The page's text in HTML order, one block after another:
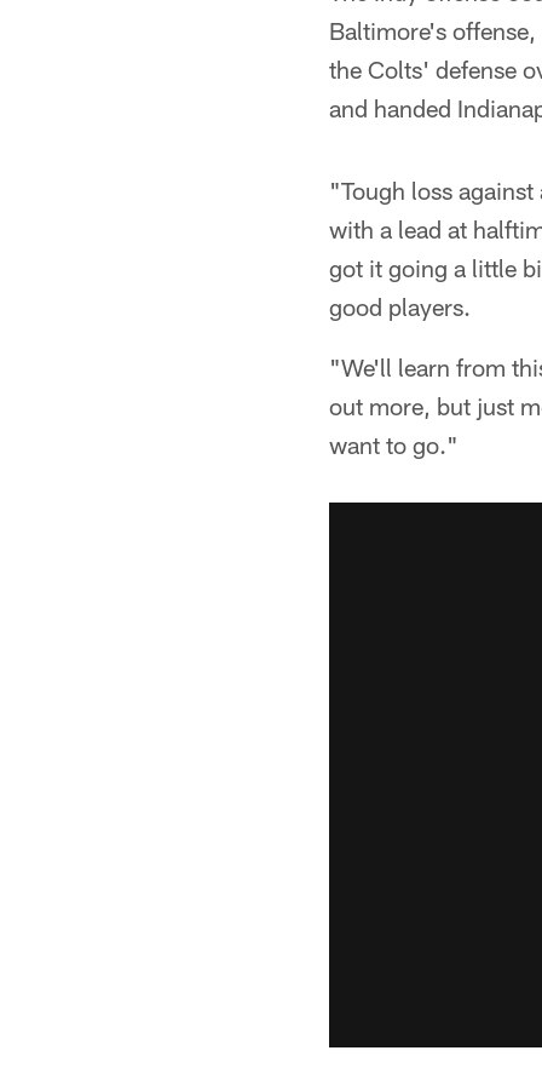
Baltimore's
the Colts' defense
and handed
"Tough loss
with a lead at
got it going a little
good players.
"We'll learn from
out more, but just
want to go."